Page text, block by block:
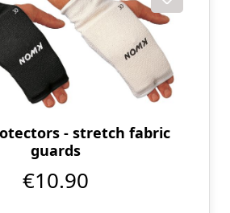
- stretch fabric
guards
€10.90